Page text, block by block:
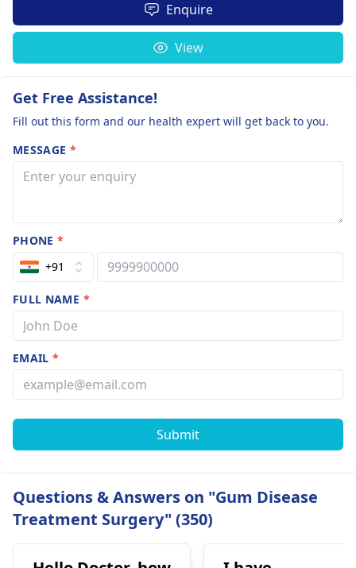
Enquire
View
Get Free Assistance!
Fill out this form and our health expert will get back to you.
MESSAGE *
PHONE*
+91
FULL NAME *
EMAIL*
Submit
Questions & Answers on "Gum Disease
Treatment Surgery" (350)